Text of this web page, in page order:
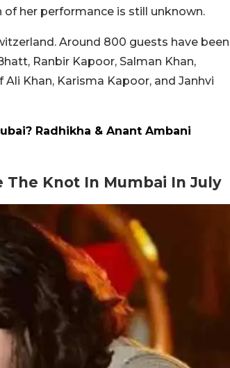
her performance is still unknown.
Around 800 guests have been
Ranbir Kapoor, Salman Khan,
Ali Khan, Karisma Kapoor, and Janhvi
Radhikha & Anant Ambani
The Knot In Mumbai In July